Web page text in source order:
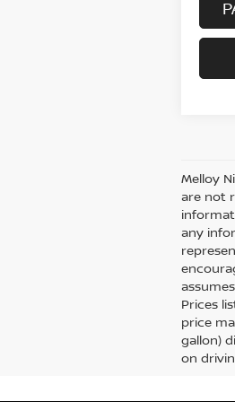
Melloy
are not
any
Prices
price
gallon)
on